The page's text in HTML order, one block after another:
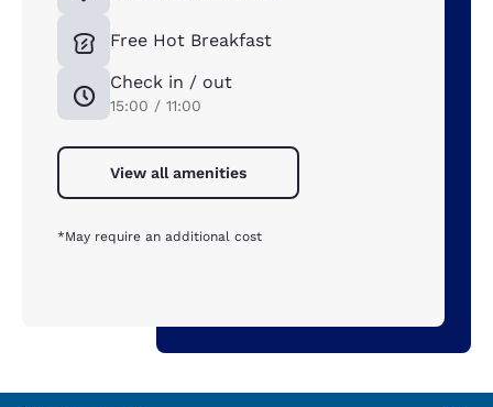
Free Hot Breakfast
Check in / out
15:00 / 11:00
View all amenities
*May require an additional cost